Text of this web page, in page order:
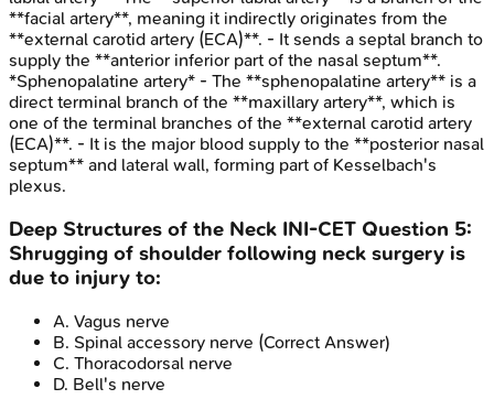
**facial artery**, meaning it indirectly originates from the
**external carotid artery (ECA)**. - It sends a septal branch to
supply the **anterior inferior part of the nasal septum**.
*Sphenopalatine artery* - The **sphenopalatine artery** is a
direct terminal branch of the **maxillary artery**, which is
one of the terminal branches of the **external carotid artery
(ECA)**. - It is the major blood supply to the **posterior nasal
septum** and lateral wall, forming part of Kesselbach's
plexus.
Deep Structures of the Neck INI-CET Question 5:
Shrugging of shoulder following neck surgery is
due to injury to:
A. Vagus nerve
B. Spinal accessory nerve (Correct Answer)
C. Thoracodorsal nerve
D. Bell's nerve